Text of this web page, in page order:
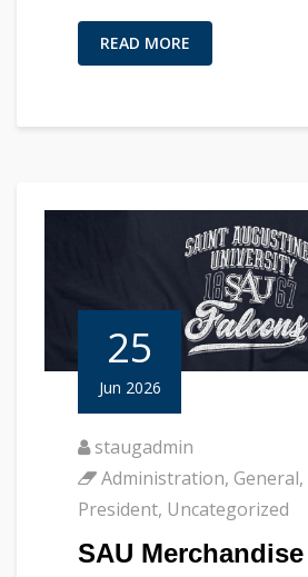
READ MORE
25
Jun 2026
staugadmin
Administration, General,
President, Uncategorized
SAU